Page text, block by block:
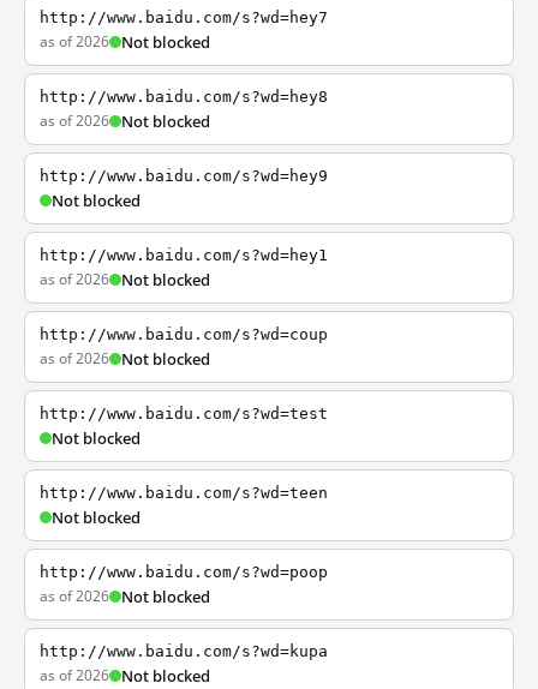
http://www.baidu.com/s?wd=hey7
as of 2026 Not blocked
http://www.baidu.com/s?wd=hey8
as of 2026 Not blocked
http://www.baidu.com/s?wd=hey9
Not blocked
http://www.baidu.com/s?wd=hey1
as of 2026 Not blocked
http://www.baidu.com/s?wd=coup
as of 2026 Not blocked
http://www.baidu.com/s?wd=test
Not blocked
http://www.baidu.com/s?wd=teen
Not blocked
http://www.baidu.com/s?wd=poop
as of 2026 Not blocked
http://www.baidu.com/s?wd=kupa
as of 2026 Not blocked